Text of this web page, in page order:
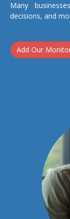
Many
decisions, and
Add Our